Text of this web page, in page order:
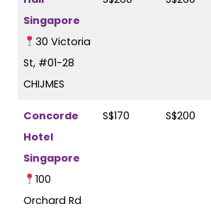
Singapore
30 Victoria
St, #01-28
CHIJMES
Concorde
Hotel
Singapore
100
Orchard Rd
S$170 S$200